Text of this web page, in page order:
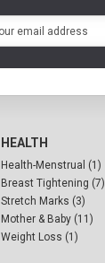
HEALTH
Health-Menstrual (1)
Breast Tightening (7)
Stretch Marks (3)
Mother & Baby (11)
Weight Loss (1)